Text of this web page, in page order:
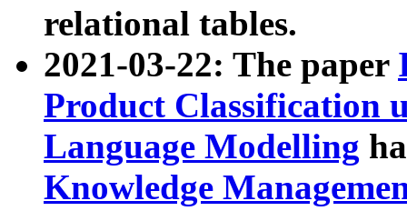
relational tables.
2021-03-22: The paper
Product Classification
Language Modelling
Knowledge